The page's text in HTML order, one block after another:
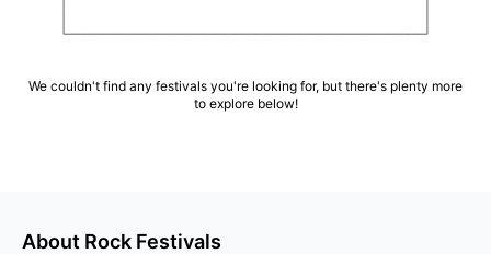
We couldn't find any festivals you're looking for, but there's plenty more
to explore below!
About Rock Festivals